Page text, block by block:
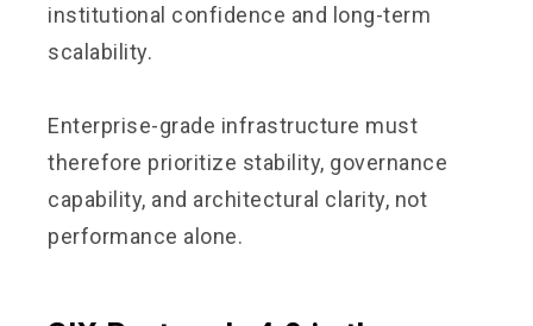
institutional confidence and long-term
scalability.
Enterprise-grade infrastructure must
therefore prioritize stability, governance
capability, and architectural clarity, not
performance alone.